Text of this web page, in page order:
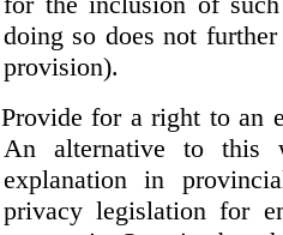
doing so does not
provision).
Provide for a right to an
An alternative to this
explanation in
privacy legislation for